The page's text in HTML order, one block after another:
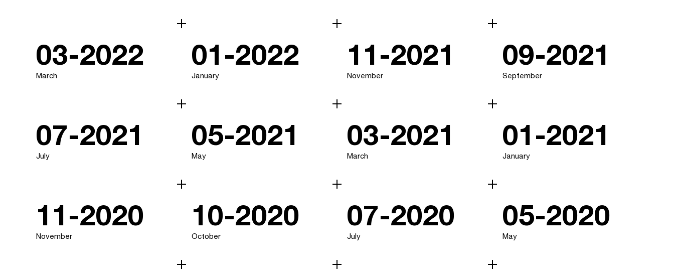
03-2022
March
01-2022
January
11-2021
November
09-2021
September
07-2021
July
05-2021
May
03-2021
March
01-2021
January
11-2020
November
10-2020
October
07-2020
July
05-2020
May